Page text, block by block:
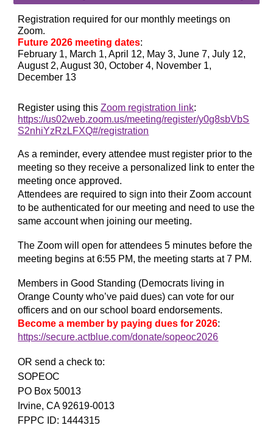
Registration required for our monthly meetings on
Zoom.
Future 2026 meeting dates:
February 1, March 1, April 12, May 3, June 7, July 12,
August 2, August 30, October 4, November 1,
December 13
Register using thisZoom registration link:
https://us02web.zoom.us/meeting/register/y0g8sbVbS
S2nhiYzRzLFXQ#/registration
As a reminder, every attendee must register prior to the
meeting so they receive a personalized link to enter the
meeting once approved.
Attendees are required to sign into their Zoom account
to be authenticated for our meeting and need to use the
same account when joining our meeting.
The Zoom will open for attendees 5 minutes before the
meeting begins at 6:55 PM, the meeting starts at 7 PM.
Members in Good Standing (Democrats living in
Orange County who’ve paid dues) can vote for our
officers and on our school board endorsements.
Become a member by paying dues for 2026:
https://secure.actblue.com/donate/sopeoc2026
OR send a check to:
SOPEOC
PO Box 50013
Irvine, CA 92619-0013
FPPC ID: 1444315